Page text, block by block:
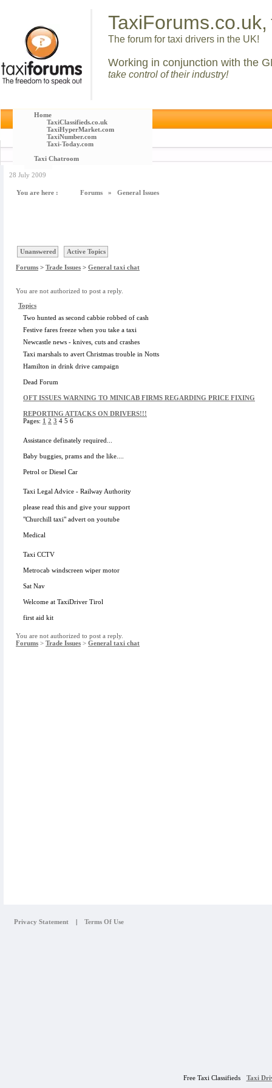
TaxiForums.co.uk,
The forum for taxi drivers in the UK!
Working in conjunction with the
take control of their industry!
Home
TaxiClassifieds.co.uk
TaxiHyperMarket.com
TaxiNumber.com
Taxi-Today.com
Taxi Chatroom
28 July 2009
You are here : Forums » General Issues
Unanswered Active Topics
Forums > Trade Issues > General taxi chat
You are not authorized to post a reply.
Topics
Two hunted as second cabbie robbed of cash
Festive fares freeze when you take a taxi
Newcastle news - knives, cuts and crashes
Taxi marshals to avert Christmas trouble in Notts
Hamilton in drink drive campaign
Dead Forum
OFT ISSUES WARNING TO MINICAB FIRMS REGARDING PRICE FIXING
REPORTING ATTACKS ON DRIVERS!!!
Pages: 1 2 3 4 5 6
Assistance definately required...
Baby buggies, prams and the like....
Petrol or Diesel Car
Taxi Legal Advice - Railway Authority
please read this and give your support
"Churchill taxi" advert on youtube
Medical
Taxi CCTV
Metrocab windscreen wiper motor
Sat Nav
Welcome at TaxiDriver Tirol
first aid kit
You are not authorized to post a reply.
Forums > Trade Issues > General taxi chat
Privacy Statement | Terms Of Use
Free Taxi Classifieds Taxi